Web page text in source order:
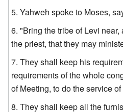
Yahweh spoke to Moses,
"Bring the tribe of Levi
the priest, that they may
They shall keep his
requirements of the whole
of Meeting, to do the service
They shall keep all the